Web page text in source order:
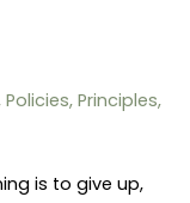
Principles,
is to give up,